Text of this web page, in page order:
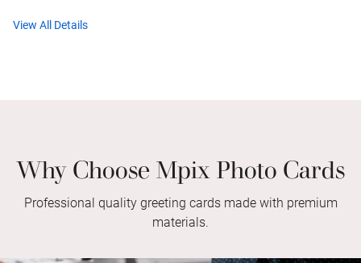
View All Details
Why Choose Mpix Photo Cards
Professional quality greeting cards made with premium
materials.